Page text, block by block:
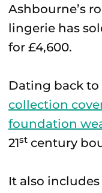
Ashbourne’s
lingerie has
for £4,600.
Dating back to
collection
foundation
21st century
It also